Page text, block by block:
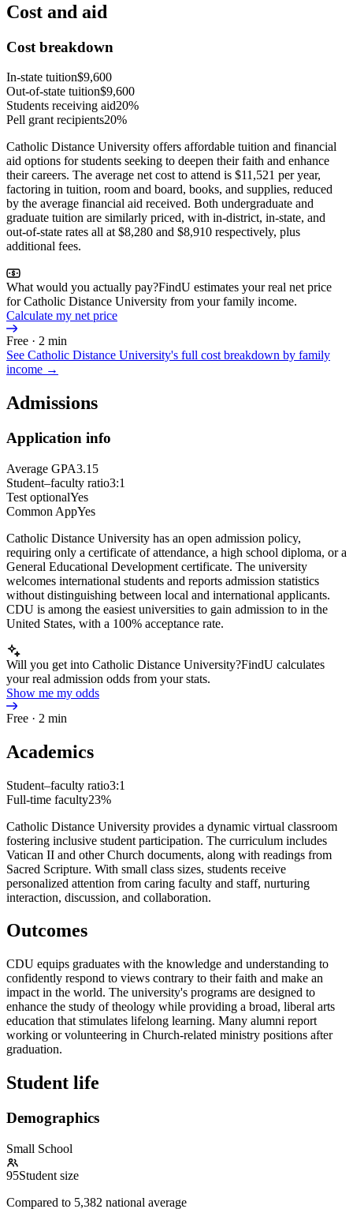
Cost and aid
Cost breakdown
In-state tuition$9,600
Out-of-state tuition$9,600
Students receiving aid20%
Pell grant recipients20%
Catholic Distance University offers affordable tuition and financial
aid options for students seeking to deepen their faith and enhance
their careers. The average net cost to attend is $11,521 per year,
factoring in tuition, room and board, books, and supplies, reduced
by the average financial aid received. Both undergraduate and
graduate tuition are similarly priced, with in-district, in-state, and
out-of-state rates all at $8,280 and $8,910 respectively, plus
additional fees.
What would you actually pay?FindU estimates your real net price
for Catholic Distance University from your family income.
Calculate my net price
Free · 2 min
See Catholic Distance University's full cost breakdown by family
income →
Admissions
Application info
Average GPA3.15
Student–faculty ratio3:1
Test optionalYes
Common AppYes
Catholic Distance University has an open admission policy,
requiring only a certificate of attendance, a high school diploma, or a
General Educational Development certificate. The university
welcomes international students and reports admission statistics
without distinguishing between local and international applicants.
CDU is among the easiest universities to gain admission to in the
United States, with a 100% acceptance rate.
Will you get into Catholic Distance University?FindU calculates
your real admission odds from your stats.
Show me my odds
Free · 2 min
Academics
Student–faculty ratio3:1
Full-time faculty23%
Catholic Distance University provides a dynamic virtual classroom
fostering inclusive student participation. The curriculum includes
Vatican II and other Church documents, along with readings from
Sacred Scripture. With small class sizes, students receive
personalized attention from caring faculty and staff, nurturing
interaction, discussion, and collaboration.
Outcomes
CDU equips graduates with the knowledge and understanding to
confidently respond to views contrary to their faith and make an
impact in the world. The university's programs are designed to
enhance the study of theology while providing a broad, liberal arts
education that stimulates lifelong learning. Many alumni report
working or volunteering in Church-related ministry positions after
graduation.
Student life
Demographics
Small School
95Student size
Compared to 5,382 national average